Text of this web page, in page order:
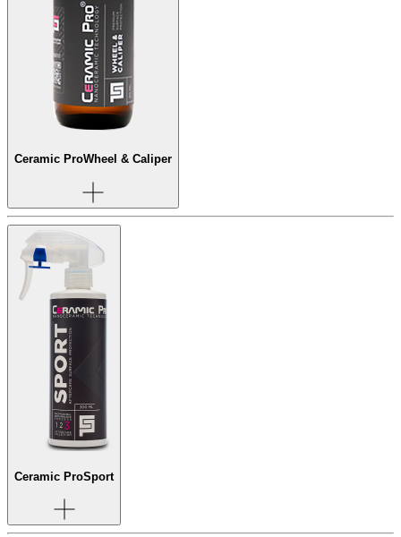
Ceramic ProWheel & Caliper
Ceramic ProSport